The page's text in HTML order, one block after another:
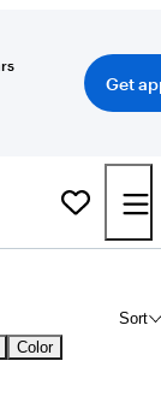
Get
Sort
Color